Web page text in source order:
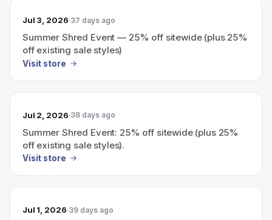
Jul 3, 2026 37 days ago
Summer Shred Event — 25% off sitewide (plus 25%
off existing sale styles)
Visit store
Jul 2, 2026 38 days ago
Summer Shred Event: 25% off sitewide (plus 25%
off existing sale styles).
Visit store
Jul 1, 2026 39 days ago